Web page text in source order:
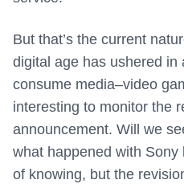
But that’s the current
digital age has ushered
consume media–video
interesting to monitor the
announcement. Will we
what happened with Sony
of knowing, but the